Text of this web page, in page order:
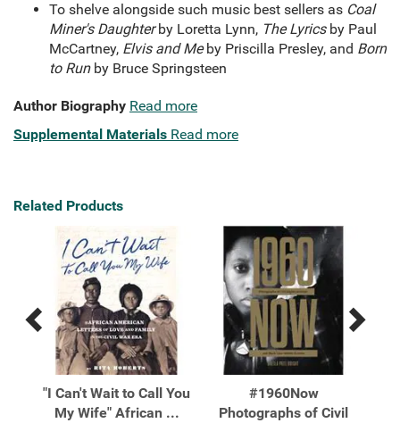
To shelve alongside such music best sellers as Coal
Miner's Daughterby Loretta Lynn, The Lyrics by Paul
McCartney, Elvis and Meby Priscilla Presley, and Born
to Runby Bruce Springsteen
Author Biography Read more
Supplemental Materials Read more
Related Products
Previous
Related
Products
Next
Related
Products
"I Can't Wait to Call You
My Wife" African ...
#1960Now
Photographs of Civil